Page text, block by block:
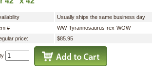
Usually ships the same business day
#
WW-Tyrannosaurus-rex-WOW
price:
$85.95